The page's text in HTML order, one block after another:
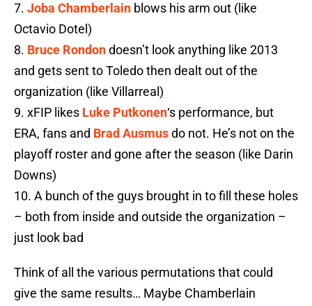
7. Joba Chamberlain blows his arm out (like
Octavio Dotel)
8. Bruce Rondondoesn’t look anything like 2013
and gets sent to Toledo then dealt out of the
organization (like Villarreal)
9. xFIP likes Luke Putkonen‘s performance, but
ERA, fans and Brad Ausmusdo not. He’s not on the
playoff roster and gone after the season (like Darin
Downs)
10. A bunch of the guys brought in to fill these holes
– both from inside and outside the organization –
just look bad
Think of all the various permutations that could
give the same results… Maybe Chamberlain